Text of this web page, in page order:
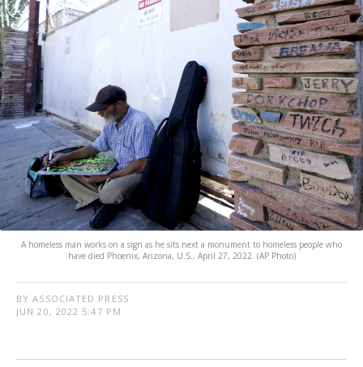
A homeless man works on a sign as he sits next a monument to homeless people who
have died Phoenix, Arizona, U.S., April 27, 2022. (AP Photo)
BY ASSOCIATED PRESS
JUN 20, 2022 5:47 PM